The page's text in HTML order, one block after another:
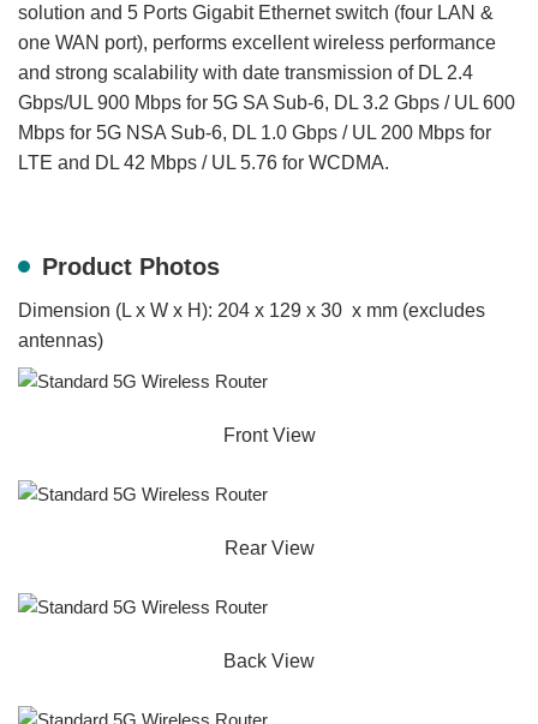
solution and 5 Ports Gigabit Ethernet switch (four LAN &
one WAN port), performs excellent wireless performance
and strong scalability with date transmission of DL 2.4
Gbps/UL 900 Mbps for 5G SA Sub-6, DL 3.2 Gbps / UL 600
Mbps for 5G NSA Sub-6, DL 1.0 Gbps / UL 200 Mbps for
LTE and DL 42 Mbps / UL 5.76 for WCDMA.
Product Photos
Dimension (L x W x H): 204 x 129 x 30 x mm (excludes
antennas)
Front View
Rear View
Back View